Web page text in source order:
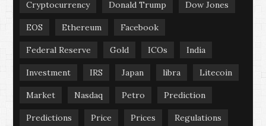
Cryptocurrency Donald Trump Dow Jones
EOS Ethereum Facebook
Federal Reserve Gold ICOs India
Investment IRS Japan libra Litecoin
Market Nasdaq Petro Prediction
Predictions Price Prices Regulations